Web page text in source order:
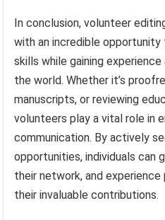
In conclusion, volunteer
with an incredible
skills while gaining
the world. Whether it’s
manuscripts, or reviewing
volunteers play a vital role in
communication. By actively
opportunities, individuals can
their network, and
their invaluable contributions.